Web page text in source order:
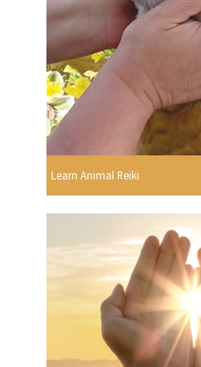
Learn Animal Reiki